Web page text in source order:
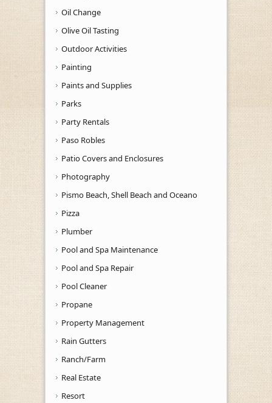
Oil Change
Olive Oil Tasting
Outdoor Activities
Painting
Paints and Supplies
Parks
Party Rentals
Paso Robles
Patio Covers and Enclosures
Photography
Pismo Beach, Shell Beach and Oceano
Pizza
Plumber
Pool and Spa Maintenance
Pool and Spa Repair
Pool Cleaner
Propane
Property Management
Rain Gutters
Ranch/Farm
Real Estate
Resort